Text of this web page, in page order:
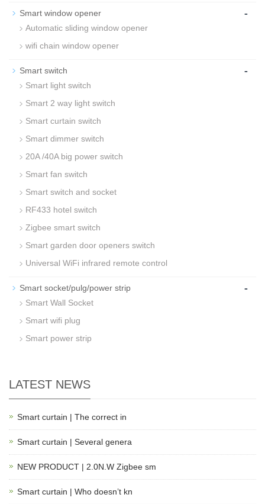
Smart window opener -
Automatic sliding window opener
wifi chain window opener
Smart switch -
Smart light switch
Smart 2 way light switch
Smart curtain switch
Smart dimmer switch
20A /40A big power switch
Smart fan switch
Smart switch and socket
RF433 hotel switch
Zigbee smart switch
Smart garden door openers switch
Universal WiFi infrared remote control
Smart socket/pulg/power strip -
Smart Wall Socket
Smart wifi plug
Smart power strip
LATEST NEWS
Smart curtain | The correct in
Smart curtain | Several genera
NEW PRODUCT | 2.0N.W Zigbee sm
Smart curtain | Who doesn’t kn